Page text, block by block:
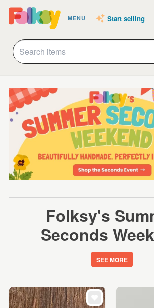
MENU Start selling
Folksy's
Seconds
SEE MORE